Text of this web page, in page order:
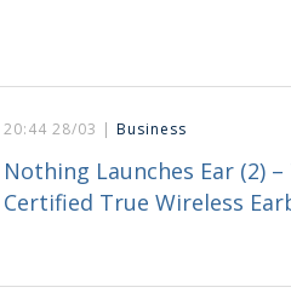
20:44 28/03 | Business
Nothing Launches Ear (2)
Certified True Wireless